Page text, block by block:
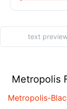
Metropolis
Metropolis-